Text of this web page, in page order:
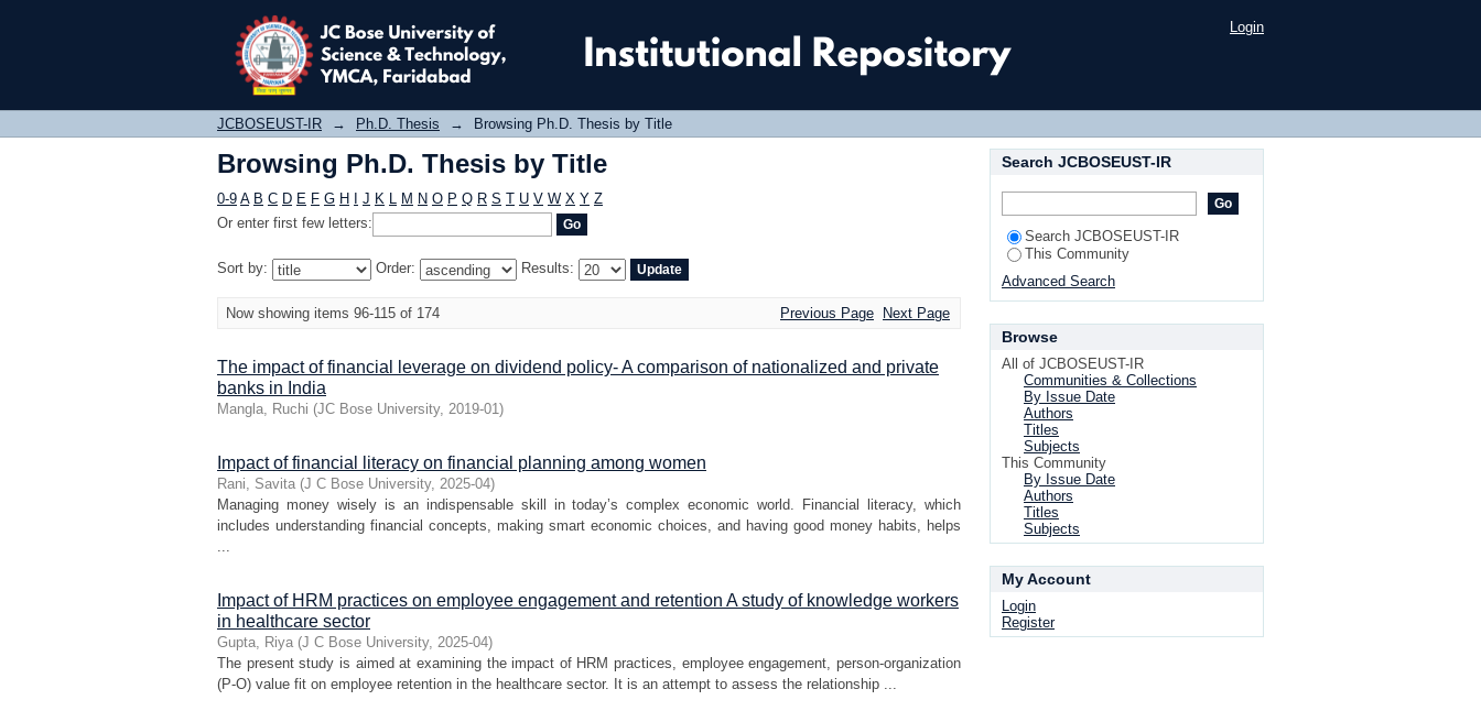
Browsing Ph.D. Thesis by Title Login
JCBOSEUST-IR → Ph.D. Thesis → Browsing Ph.D. Thesis by Title
Browsing Ph.D. Thesis by Title
0-9 A B C D E F G H J K L M N O P Q R S T U V W X Y Z
Or enter first few letters:
Sort by: Order: Results:
Now showing items 96-115 of 174 Previous Page Next Page
The impact of financial leverage on dividend policy- A comparison of nationalized and private
banks in India
Mangla, Ruchi (JC Bose University, 2019-01)
Impact of financial literacy on financial planning among women
Rani, Savita (J C Bose University, 2025-04)
Managing money wisely is an indispensable skill in today’s complex economic world. Financial literacy, which
includes understanding financial concepts, making smart economic choices, and having good money habits, helps
...
Impact of HRM practices on employee engagement and retention A study of knowledge workers
in healthcare sector
Gupta, Riya (J C Bose University, 2025-04)
The present study is aimed at examining the impact of HRM practices, employee engagement, person-organization
(P-O) value fit on employee retention in the healthcare sector. It is an attempt to assess the relationship ...
Search JCBOSEUST-IR
Search JCBOSEUST-IR
This Community
Advanced Search
Browse
All of JCBOSEUST-IR
Communities & Collections
By Issue Date
Authors
Titles
Subjects
This Community
By Issue Date
Authors
Titles
Subjects
My Account
Login
Register